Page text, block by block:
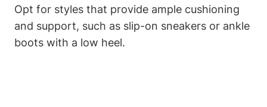
Opt for styles that provide ample cushioning
and support, such as slip-on sneakers or ankle
boots with a low heel.